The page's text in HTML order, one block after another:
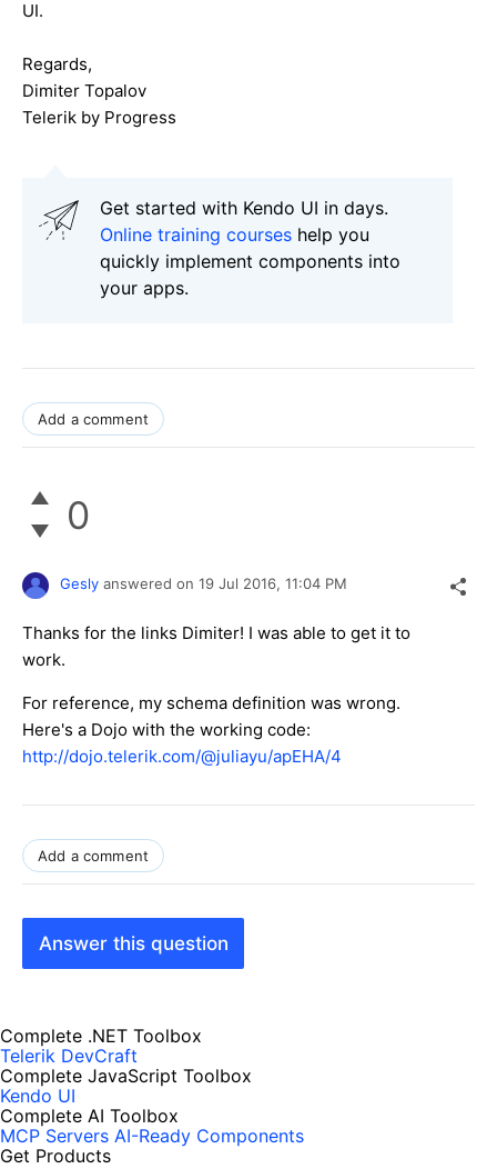
UI.
Regards,
Dimiter Topalov
Telerik by Progress
Get started with Kendo UI in days.
Online training courses help you
quickly implement components into
your apps.
Add a comment
0
Gesly answered on 19 Jul 2016, 11:04 PM
Thanks for the links Dimiter! I was able to get it to
work.
For reference, my schema definition was wrong.
Here's a Dojo with the working code:
http://dojo.telerik.com/@juliayu/apEHA/4
Add a comment
Answer this question
Complete .NET Toolbox
Telerik DevCraft
Complete JavaScript Toolbox
Kendo UI
Complete AI Toolbox
MCP Servers AI-Ready Components
Get Products